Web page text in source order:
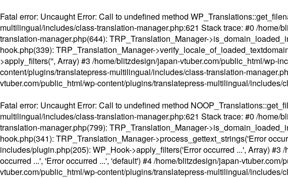
Fatal error: Uncaught Error: Call to undefined method
multilingual/includes/class-translation-manager.php:621 Stack trace: #0 /
translation-manager.php(644): TRP_Translation_Manager-
hook.php(339): TRP_Translation_Manager-
>apply_filters('', Array) #3 /home/blitzdesign/japan-vtuber.com/public_html/wp-
content/plugins/translatepress-multilingual/includes/class-translation-
vtuber.com/public_html/wp-content/plugins/translatepress-multilingual/includes/
Fatal error: Uncaught Error: Call to undefined method
multilingual/includes/class-translation-manager.php:621 Stack trace: #0 /
translation-manager.php(799): TRP_Translation_Manager-
hook.php(341): TRP_Translation_Manager->process_gettext_strings('Error
includes/plugin.php(205): WP_Hook->apply_filters('Error occurred ...', Array)
occurred ...', 'Error occurred ...', 'default') #4 /home/blitzdesign/japan-
vtuber.com/public_html/wp-content/plugins/translatepress-multilingual/includes/